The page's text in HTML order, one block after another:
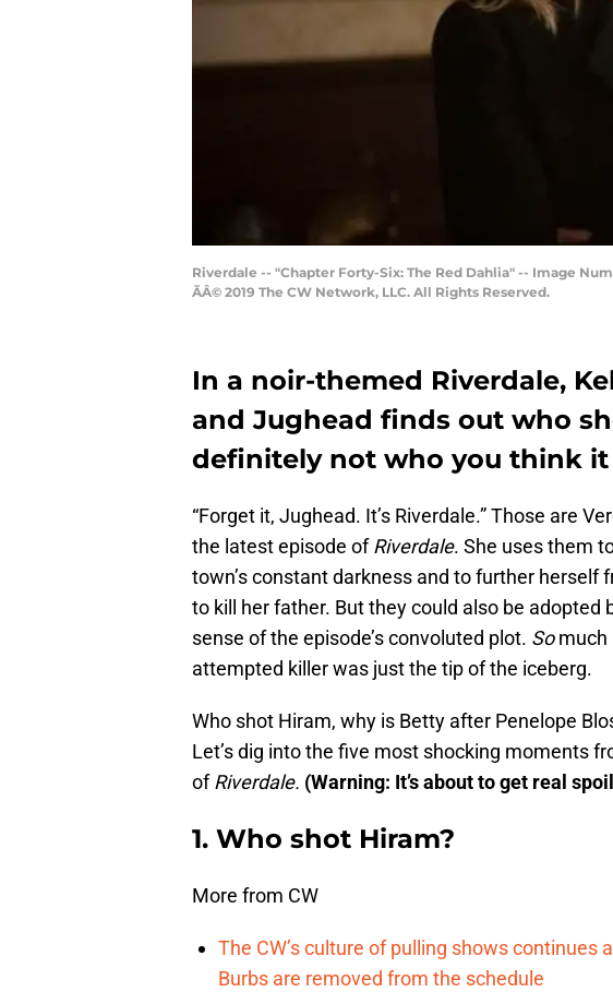
Riverdale -- "Chapter Forty-Six: The Red Dahlia" -- Image
ÃÂ© 2019 The CW Network, LLC. All Rights Reserved.
In a noir-themed Riverdale,
and Jughead finds out who
definitely not who you think it
“Forget it, Jughead. It’s Riverdale.” Those are
the latest episode ofRiverdale. She uses them
town’s constant darkness and to further herself
to kill her father. But they could also be adopted
sense of the episode’s convoluted plot. Somuch
attempted killer was just the tip of the iceberg.
Who shot Hiram, why is Betty after Penelope
Let’s dig into the five most shocking moments
ofRiverdale. (Warning: It’s about to get real
1. Who shot Hiram?
More from CW
The CW’s culture of pulling shows continues
Burbs are removed from the schedule